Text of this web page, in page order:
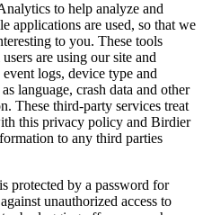
to help analyze and
applications are used, so that we
to you. These tools
are using our site and
logs, device type and
language, crash data and other
These third-party services treat
this privacy policy and Birdier
to any third parties
protected by a password for
unauthorized access to